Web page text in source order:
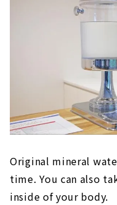
Original mineral
time. You can also
inside of your body.